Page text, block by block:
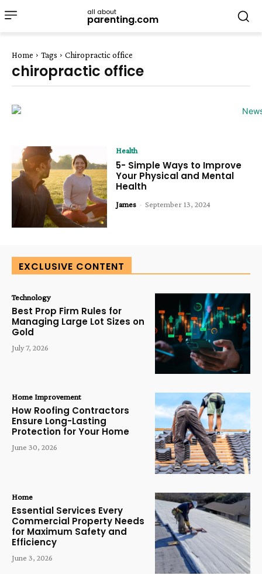
all about
parenting.com
Home Tags Chiropractic office
chiropractic office
Health
5- Simple Ways to Improve
Your Physical and Mental
Health
James - September 13, 2024
EXCLUSIVE CONTENT
Technology
Best Prop Firm Rules for
Managing Large Lot Sizes on
Gold
July 7, 2026
Home Improvement
How Roofing Contractors
Ensure Long-Lasting
Protection for Your Home
June 30, 2026
Home
Essential Services Every
Commercial Property Needs
for Maximum Safety and
Efficiency
June 3, 2026